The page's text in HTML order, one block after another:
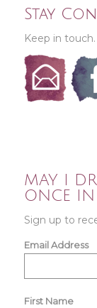
Stay
Keep in
MAY I
ONCE
Sign up to
Email Address
First Name